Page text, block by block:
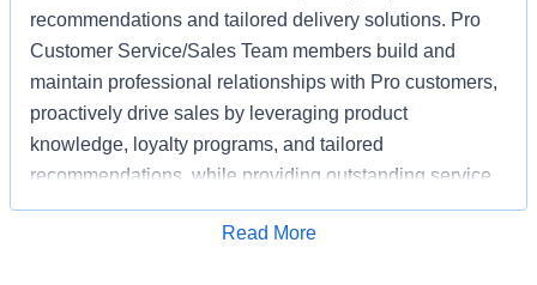
recommendations and tailored delivery solutions. Pro
Customer Service/Sales Team members build and
maintain professional relationships with Pro customers,
proactively drive sales by leveraging product
knowledge, loyalty programs, and tailored
recommendations, while providing outstanding service
based on unique project needs. Pro Customer
Service/Sales Team members are expected to meet
Apply for Job
Read More